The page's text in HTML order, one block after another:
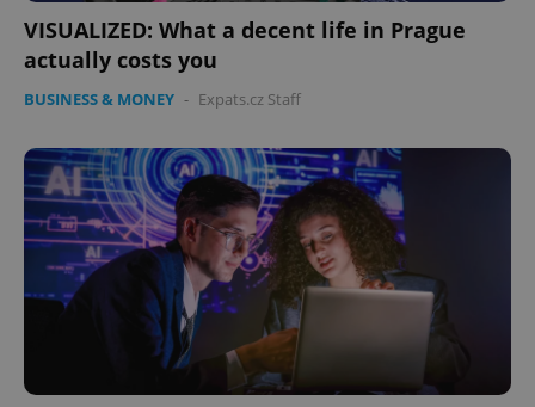
VISUALIZED: What a decent life in Prague
actually costs you
BUSINESS & MONEY - Expats.cz Staff
PHPSESSID